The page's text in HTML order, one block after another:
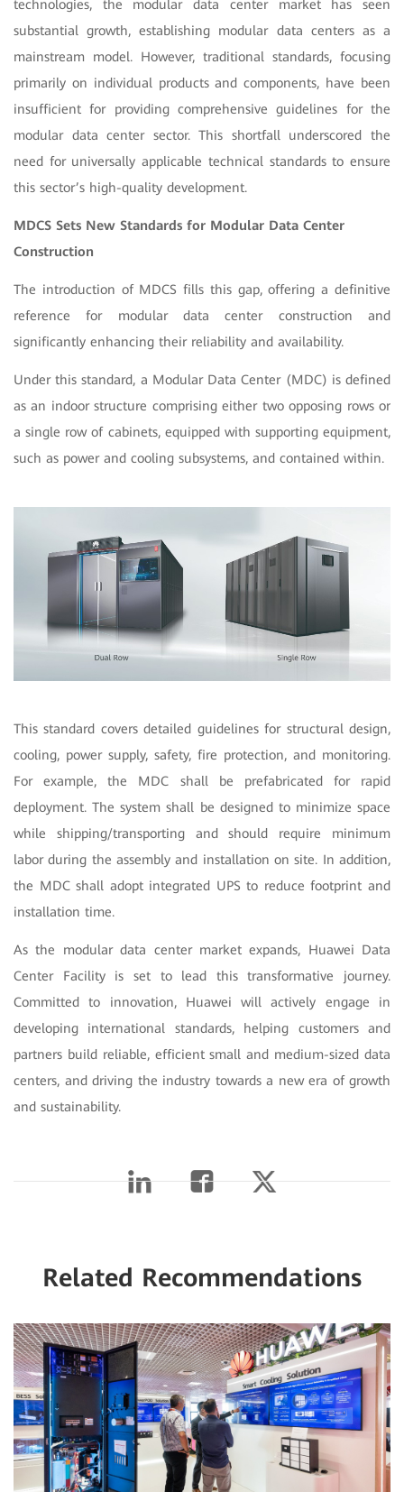
technologies, the modular data center market has seen
substantial growth, establishing modular data centers as a
mainstream model. However, traditional standards, focusing
primarily on individual products and components, have been
insufficient for providing comprehensive guidelines for the
modular data center sector. This shortfall underscored the
need for universally applicable technical standards to ensure
this sector’s high-quality development.
MDCS Sets New Standards for Modular Data Center
Construction
The introduction of MDCS fills this gap, offering a definitive
reference for modular data center construction and
significantly enhancing their reliability and availability.
Under this standard, a Modular Data Center (MDC) is defined
as an indoor structure comprising either two opposing rows or
a single row of cabinets, equipped with supporting equipment,
such as power and cooling subsystems, and contained within.
This standard covers detailed guidelines for structural design,
cooling, power supply, safety, fire protection, and monitoring.
For example, the MDC shall be prefabricated for rapid
deployment. The system shall be designed to minimize space
while shipping/transporting and should require minimum
labor during the assembly and installation on site. In addition,
the MDC shall adopt integrated UPS to reduce footprint and
installation time.
As the modular data center market expands, Huawei Data
Center Facility is set to lead this transformative journey.
Committed to innovation, Huawei will actively engage in
developing international standards, helping customers and
partners build reliable, efficient small and medium-sized data
centers, and driving the industry towards a new era of growth
and sustainability.
Related Recommendations